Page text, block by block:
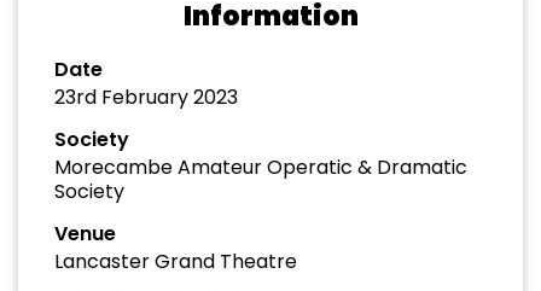
Information
Date
23rd February 2023
Society
Morecambe Amateur Operatic & Dramatic
Society
Venue
Lancaster Grand Theatre